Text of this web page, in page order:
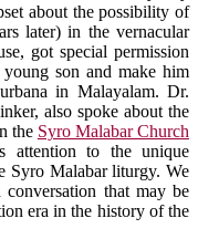
about the possibility of
later) in the vernacular
got special permission
son and make him
in Malayalam. Dr.
also spoke about the
the Syro Malabar Church
attention to the unique
Syro Malabar liturgy. We
that may be
era in the history of the